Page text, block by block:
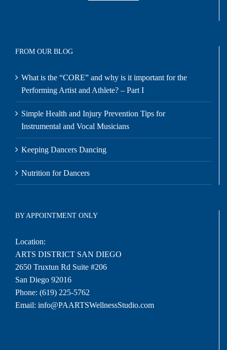
FROM OUR BLOG
What is the “CORE” and why is it important for the
Performing Artist and Athlete? – Part I
Simple Health and Injury Prevention Tips for
Instrumental and Vocal Musicians
Keeping Dancers Dancing
Nutrition for Dancers
BY APPOINTMENT ONLY
Location:
ARTS DISTRICT SAN DIEGO
2650 Truxtun Rd Suite #206
San Diego 92016
Phone: (619) 225-5762
Email: info@PAARTSWellnessStudio.com